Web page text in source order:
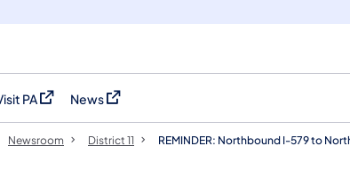
PAin a new tab)
News
(opens in a new tab)
Newsroom District 11 REMINDER: Northbound I-579 to